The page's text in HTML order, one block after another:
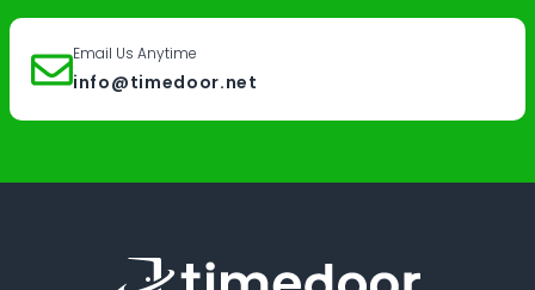
Email Us Anytime
info@timedoor.net